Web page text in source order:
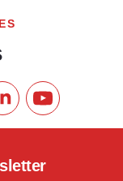
on TikTok
Follow us onSubscribe to